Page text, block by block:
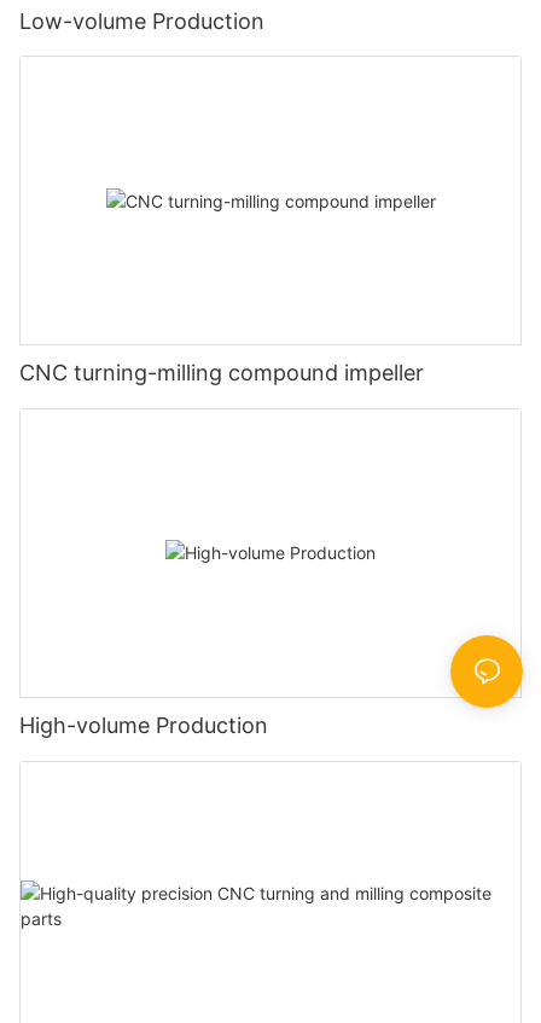
Low-volume Production
CNC turning-milling compound impeller
High-volume Production